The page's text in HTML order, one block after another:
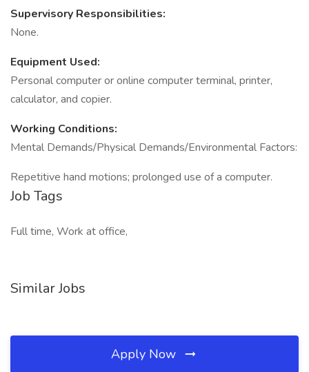
Supervisory Responsibilities:
None.
Equipment Used:
Personal computer or online computer terminal, printer,
calculator, and copier.
Working Conditions:
Mental Demands/Physical Demands/Environmental Factors:
Repetitive hand motions; prolonged use of a computer.
Job Tags
Full time, Work at office,
Similar Jobs
Apply Now